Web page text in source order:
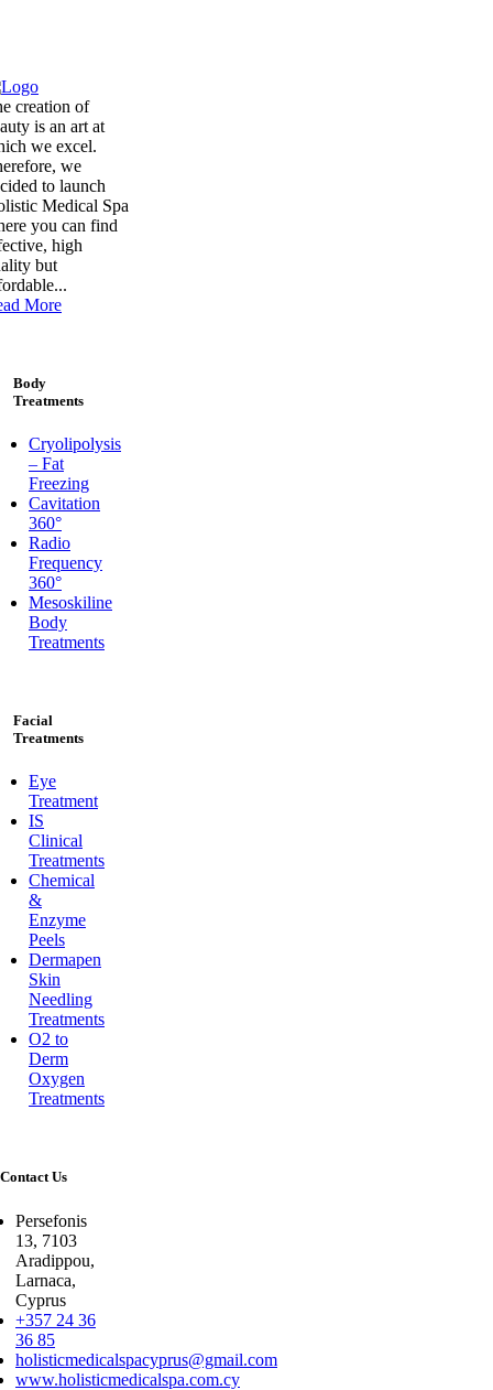
creation of
is an art at
we excel.
we
to launch
Medical Spa
you can find
high
but
More
Body
Treatments
Cryolipolysis
– Fat
Freezing
Cavitation
360°
Radio
Frequency
360°
Mesoskiline
Body
Treatments
Facial
Treatments
Eye
Treatment
IS
Clinical
Treatments
Chemical
&
Enzyme
Peels
Dermapen
Skin
Needling
Treatments
O2 to
Derm
Oxygen
Treatments
Contact Us
Persefonis
13, 7103
Aradippou,
Larnaca,
Cyprus
+357 24 36
36 85
holisticmedicalspacyprus@gmail.com
www.holisticmedicalspa.com.cy